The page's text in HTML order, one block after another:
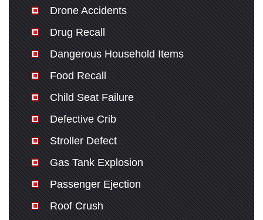
Drone Accidents
Drug Recall
Dangerous Household Items
Food Recall
Child Seat Failure
Defective Crib
Stroller Defect
Gas Tank Explosion
Passenger Ejection
Roof Crush